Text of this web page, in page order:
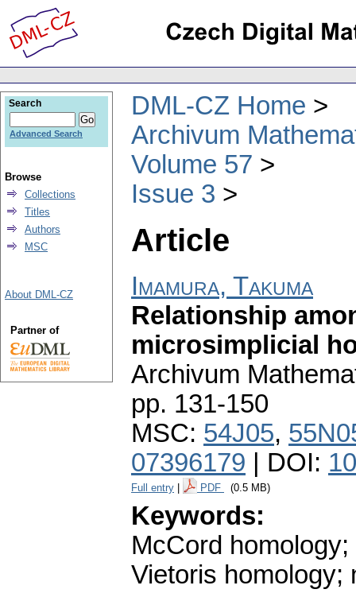
DML-CZ Home
Archivum
Volume 57
Issue 3
Article
Imamura, Takuma
Relationship
microsimplicial
Archivum
pp. 131-150
MSC: 54J05,
07396179 | DOI:
Full entry PDF (0.5 MB)
Keywords:
McCord
Vietoris homology;
Search
Advanced Search
Browse
Collections
Titles
Authors
MSC
About DML-CZ
Partner of